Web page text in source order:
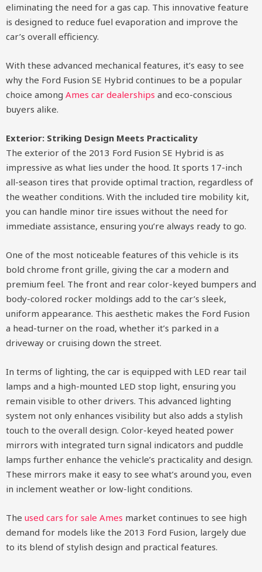
eliminating the need for a gas cap. This innovative feature
is designed to reduce fuel evaporation and improve the
car’s overall efficiency.
With these advanced mechanical features, it’s easy to see
why the Ford Fusion SE Hybrid continues to be a popular
choice among Ames car dealerships and eco-conscious
buyers alike.
Exterior: Striking Design Meets Practicality
The exterior of the 2013 Ford Fusion SE Hybrid is as
impressive as what lies under the hood. It sports 17-inch
all-season tires that provide optimal traction, regardless of
the weather conditions. With the included tire mobility kit,
you can handle minor tire issues without the need for
immediate assistance, ensuring you’re always ready to go.
One of the most noticeable features of this vehicle is its
bold chrome front grille, giving the car a modern and
premium feel. The front and rear color-keyed bumpers and
body-colored rocker moldings add to the car’s sleek,
uniform appearance. This aesthetic makes the Ford Fusion
a head-turner on the road, whether it’s parked in a
driveway or cruising down the street.
In terms of lighting, the car is equipped with LED rear tail
lamps and a high-mounted LED stop light, ensuring you
remain visible to other drivers. This advanced lighting
system not only enhances visibility but also adds a stylish
touch to the overall design. Color-keyed heated power
mirrors with integrated turn signal indicators and puddle
lamps further enhance the vehicle’s practicality and design.
These mirrors make it easy to see what’s around you, even
in inclement weather or low-light conditions.
The used cars for sale Ames market continues to see high
demand for models like the 2013 Ford Fusion, largely due
to its blend of stylish design and practical features.